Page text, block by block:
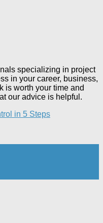
specializing in project
in your career, business,
is worth your time and
our advice is helpful.
in 5 Steps